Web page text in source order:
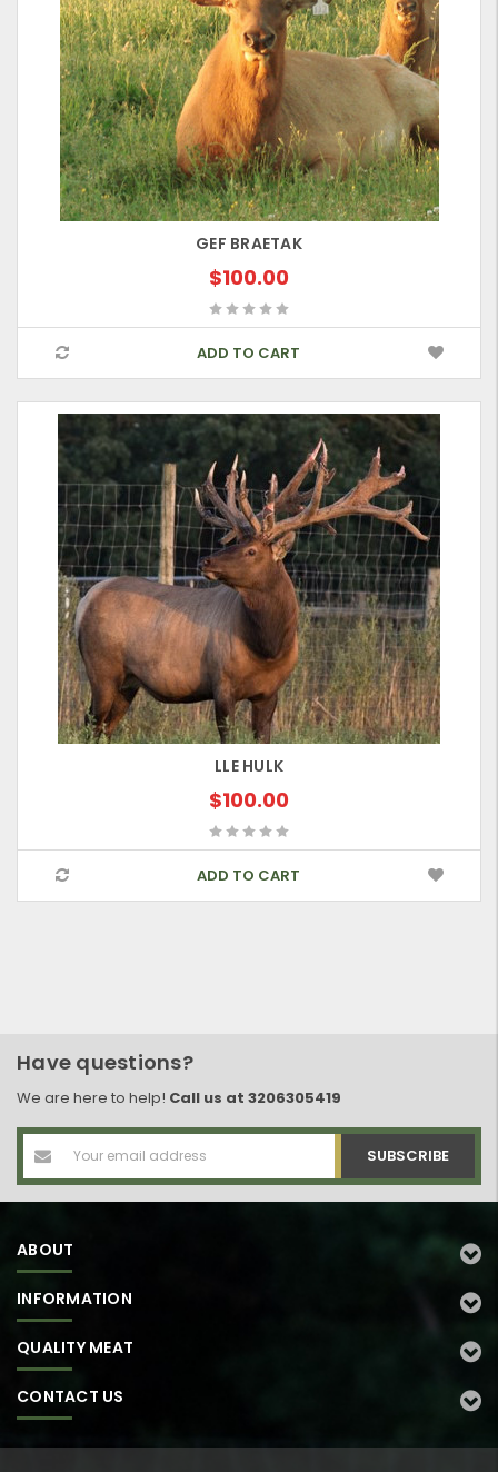
GEF BRAETAK
$100.00
ADD TO CART
LLE HULK
$100.00
ADD TO CART
Have questions?
We are here to help! Call us at 3206305419
Address
ABOUT
INFORMATION
QUALITY MEAT
CONTACT US